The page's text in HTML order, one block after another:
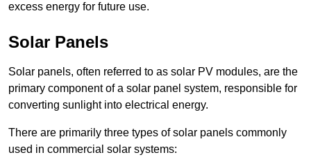
excess energy for future use.
Solar Panels
Solar panels, often referred to as solar PV modules, are the
primary component of a solar panel system, responsible for
converting sunlight into electrical energy.
There are primarily three types of solar panels commonly
used in commercial solar systems: